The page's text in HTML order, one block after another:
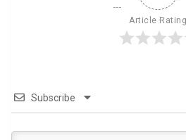
Article Rating
Subscribe